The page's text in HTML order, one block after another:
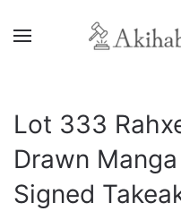
Lot 333
Drawn
Signed